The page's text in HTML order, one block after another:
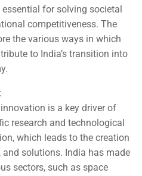
for solving societal
competitiveness. The
the various ways in which
to India’s transition into
:
is a key driver of
research and technological
which leads to the creation
and solutions. India has made
sectors, such as space